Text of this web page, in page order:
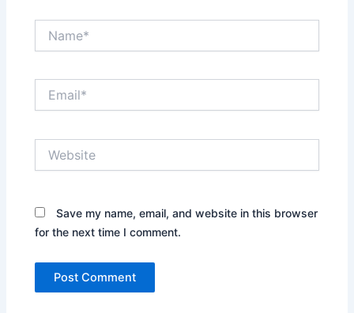
Save my name, email, and website in this browser
for the next time I comment.